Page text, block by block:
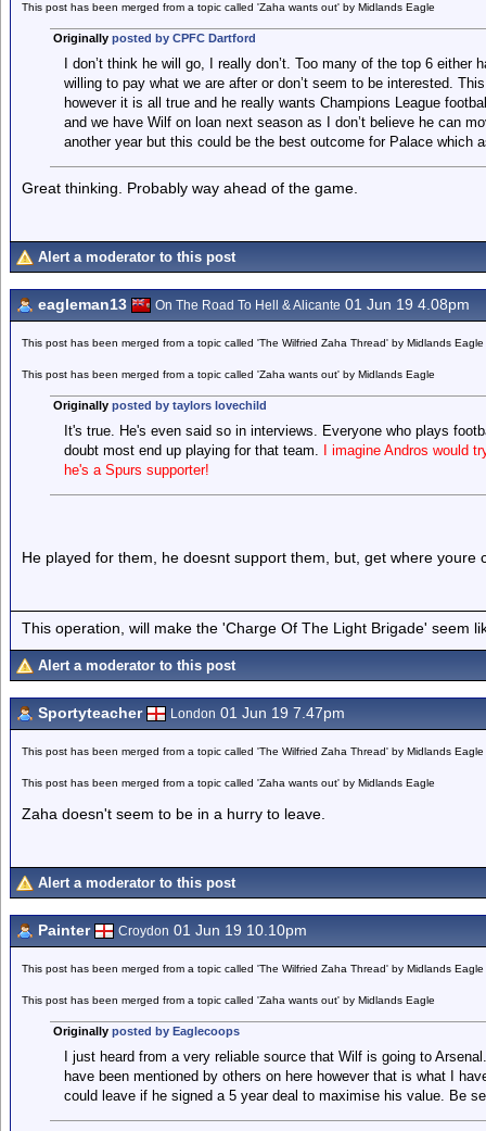
This post has been merged from a topic called 'Zaha wants out' by Midlands Eagle
Originally posted by CPFC Dartford
I don’t think he will go, I really don’t. Too many of the top 6 either
willing to pay what we are after or don’t seem to be interested.
however it is all true and he really wants Champions League
and we have Wilf on loan next season as I don’t believe he can
another year but this could be the best outcome for Palace which
Great thinking. Probably way ahead of the game.
Alert a moderator to this post
eagleman13 On The Road To Hell & Alicante 01 Jun 19 4.08pm
This post has been merged from a topic called 'The Wilfried Zaha Thread' by Midlands Eagle
This post has been merged from a topic called 'Zaha wants out' by Midlands Eagle
Originally posted by taylors lovechild
It's true. He's even said so in interviews. Everyone who plays
doubt most end up playing for that team.
I imagine Andros would
he's a Spurs supporter!
He played for them, he doesnt support them, but, get where youre
This operation, will make the 'Charge Of The Light Brigade' seem
Alert a moderator to this post
Sportyteacher London 01 Jun 19 7.47pm
This post has been merged from a topic called 'The Wilfried Zaha Thread' by Midlands Eagle
This post has been merged from a topic called 'Zaha wants out' by Midlands Eagle
Zaha doesn't seem to be in a hurry to leave.
Alert a moderator to this post
Painter Croydon 01 Jun 19 10.10pm
This post has been merged from a topic called 'The Wilfried Zaha Thread' by Midlands Eagle
This post has been merged from a topic called 'Zaha wants out' by Midlands Eagle
Originally posted by Eaglecoops
I just heard from a very reliable source that Wilf is going to
have been mentioned by others on here however that is what I
could leave if he signed a 5 year deal to maximise his value. Be